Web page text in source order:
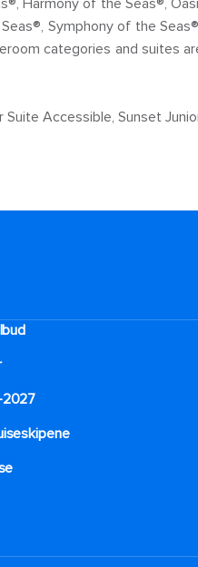
Harmony of the Seas®,
Symphony of the
categories and suites
Accessible, Sunset